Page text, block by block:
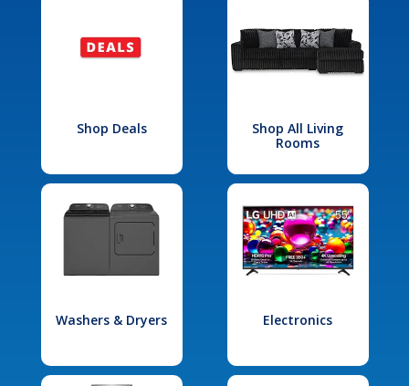
Shop Deals
Shop All Living
Rooms
Washers & Dryers Electronics